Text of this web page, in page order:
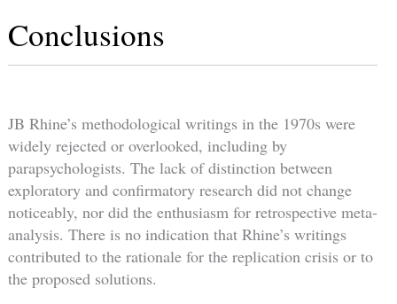
Conclusions
JB Rhine’s methodological writings in the 1970s were
widely rejected or overlooked, including by
parapsychologists. The lack of distinction between
exploratory and confirmatory research did not change
noticeably, nor did the enthusiasm for retrospective meta-
analysis. There is no indication that Rhine’s writings
contributed to the rationale for the replication crisis or to
the proposed solutions.